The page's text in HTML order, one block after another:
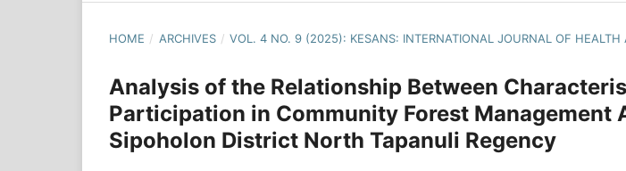
HOME / ARCHIVES / VOL. 4 NO. 9 (2025): KESANS: INTERNATIONAL JOURNAL OF HEALTH
Analysis of the Relationship Between
Participation in Community Forest Management
Sipoholon District North Tapanuli Regency